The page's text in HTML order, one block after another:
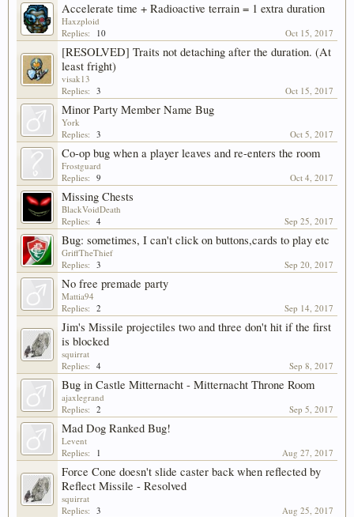
Accelerate time + Radioactive terrain = 1 extra duration
Haxzploid
Replies:
10 Oct 15, 2017
[RESOLVED] Traits not detaching after the duration. (At
least fright)
visak13
Replies: 3 Oct 15, 2017
Minor Party Member Name Bug
York
Replies: 3 Oct 5, 2017
Co-op bug when a player leaves and re-enters the room
Frostguard
Replies: 9 Oct 4, 2017
Missing Chests
BlackVoidDeath
Replies: 4 Sep 25, 2017
Bug: sometimes, I can't click on buttons,cards to play etc
GriffTheThief
Replies: 3 Sep 20, 2017
No free premade party
Mattia94
Replies: 2 Sep 14, 2017
Jim's Missile projectiles two and three don't hit if the first
is blocked
squirrat
Replies: 4 Sep 8, 2017
Bug in Castle Mitternacht - Mitternacht Throne Room
ajaxlegrand
Replies: 2 Sep 5, 2017
Mad Dog Ranked Bug!
Levent
Replies:
1 Aug 27, 2017
Force Cone doesn't slide caster back when reflected by
Reflect Missile - Resolved
squirrat
Replies: 3 Aug 25, 2017